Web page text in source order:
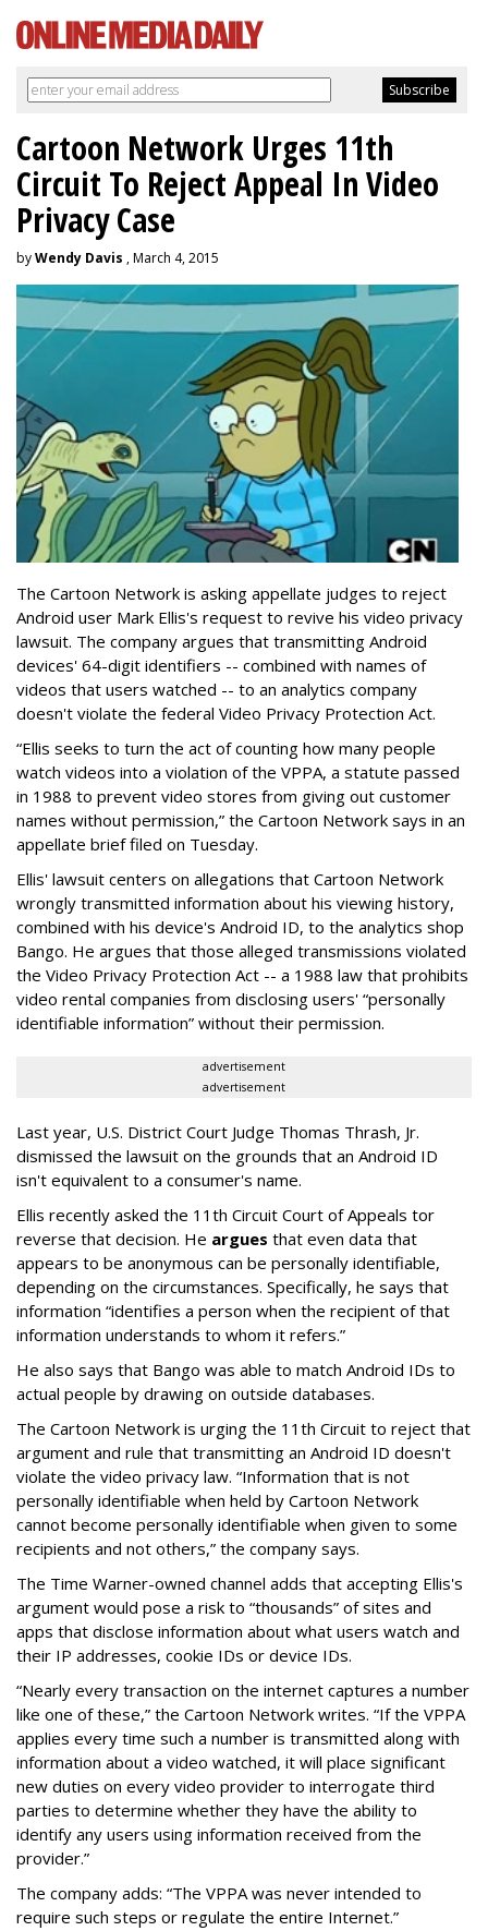
Cartoon Network Urges 11th
Circuit To Reject Appeal In Video
Privacy Case
byWendy Davis , March 4, 2015
The Cartoon Network is asking appellate judges to reject
Android user Mark Ellis's request to revive his video privacy
lawsuit. The company argues that transmitting Android
devices' 64-digit identifiers -- combined with names of
videos that users watched -- to an analytics company
doesn't violate the federal Video Privacy Protection Act.
“Ellis seeks to turn the act of counting how many people
watch videos into a violation of the VPPA, a statute passed
in 1988 to prevent video stores from giving out customer
names without permission,” the Cartoon Network says in an
appellate brief filed on Tuesday.
Ellis' lawsuit centers on allegations that Cartoon Network
wrongly transmitted information about his viewing history,
combined with his device's Android ID, to the analytics shop
Bango. He argues that those alleged transmissions violated
the Video Privacy Protection Act -- a 1988 law that prohibits
video rental companies from disclosing users' “personally
identifiable information” without their permission.
advertisement
advertisement
Last year, U.S. District Court Judge Thomas Thrash, Jr.
dismissed the lawsuit on the grounds that an Android ID
isn't equivalent to a consumer's name.
Ellis recently asked the 11th Circuit Court of Appeals tor
reverse that decision. He argues that even data that
appears to be anonymous can be personally identifiable,
depending on the circumstances. Specifically, he says that
information “identifies a person when the recipient of that
information understands to whom it refers.”
He also says that Bango was able to match Android IDs to
actual people by drawing on outside databases.
The Cartoon Network is urging the 11th Circuit to reject that
argument and rule that transmitting an Android ID doesn't
violate the video privacy law. “Information that is not
personally identifiable when held by Cartoon Network
cannot become personally identifiable when given to some
recipients and not others,” the company says.
The Time Warner-owned channel adds that accepting Ellis's
argument would pose a risk to “thousands” of sites and
apps that disclose information about what users watch and
their IP addresses, cookie IDs or device IDs.
“Nearly every transaction on the internet captures a number
like one of these,” the Cartoon Network writes. “If the VPPA
applies every time such a number is transmitted along with
information about a video watched, it will place significant
new duties on every video provider to interrogate third
parties to determine whether they have the ability to
identify any users using information received from the
provider.”
The company adds: “The VPPA was never intended to
require such steps or regulate the entire Internet.”